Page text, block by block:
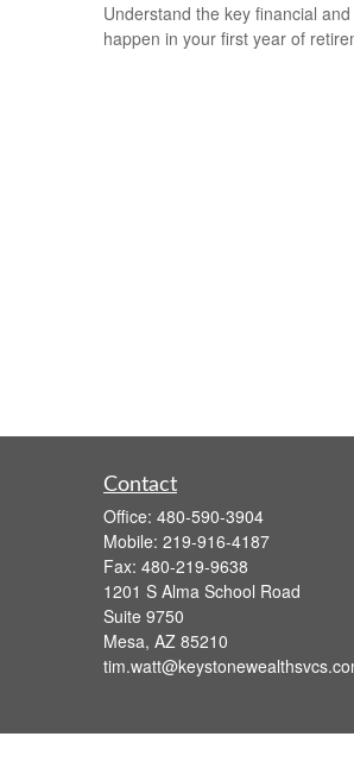
Understand the key financial
happen in your first year of
Contact
Office: 480-590-3904
Mobile: 219-916-4187
Fax: 480-219-9638
1201 S Alma School Road
Suite 9750
Mesa, AZ 85210